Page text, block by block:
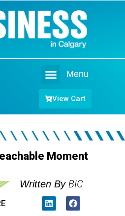
Menu
View Cart
Moment
Written By BIC